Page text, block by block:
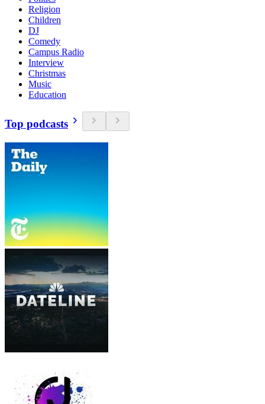
Religion
Children
DJ
Comedy
Campus Radio
Interview
Christmas
Music
Education
Top podcasts